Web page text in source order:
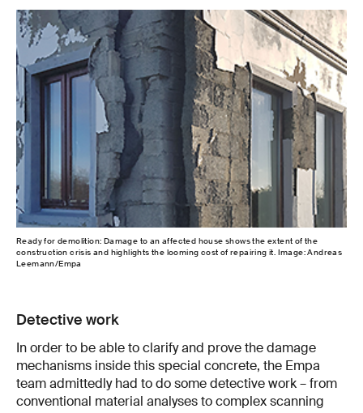
Ready for demolition: Damage to an affected house shows the extent of the
construction crisis and highlights the looming cost of repairing it. Image: Andreas
Leemann/Empa
Detective work
In order to be able to clarify and prove the damage
mechanisms inside this special concrete, the Empa
team admittedly had to do some detective work – from
conventional material analyses to complex scanning